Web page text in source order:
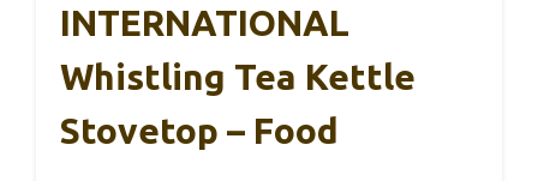
INTERNATIONAL
Whistling Tea Kettle
Stovetop – Food